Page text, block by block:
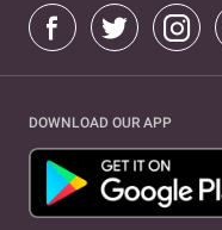
DOWNLOAD OUR APP